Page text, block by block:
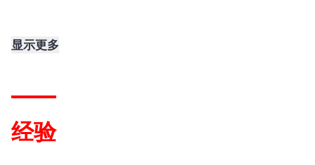
显示更多
经验